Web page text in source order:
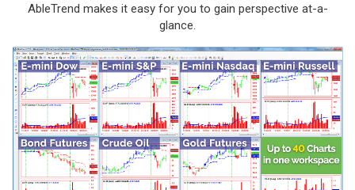
AbleTrend makes it easy for you to gain perspective at-a-
glance.